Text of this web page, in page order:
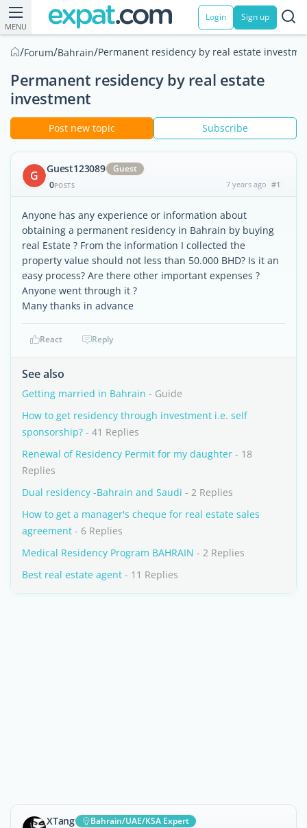
MENU
Login Sign up
/Forum/Bahrain/Permanent residency by real estate
Permanent residency by real estate
investment
Post new topic Subscribe
G Guest123089
Guest
0POSTS 7 years ago #1
Anyone has any experience or information about
obtaining a permanent residency in Bahrain by buying
real Estate ? From the information I collected the
property value should not less than 50.000 BHD? Is it an
easy process? Are there other important expenses ?
Anyone went through it ?
Many thanks in advance
React Reply
See also
Getting married in Bahrain - Guide
How to get residency through investment i.e. self
sponsorship? - 41 Replies
Renewal of Residency Permit for my daughter - 18
Replies
Dual residency -Bahrain and Saudi - 2 Replies
How to get a manager's cheque for real estate sales
agreement - 6 Replies
Medical Residency Program BAHRAIN - 2 Replies
Best real estate agent - 11 Replies
XTang Bahrain/UAE/KSA Expert